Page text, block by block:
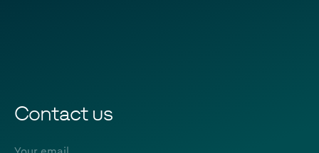
Contact us